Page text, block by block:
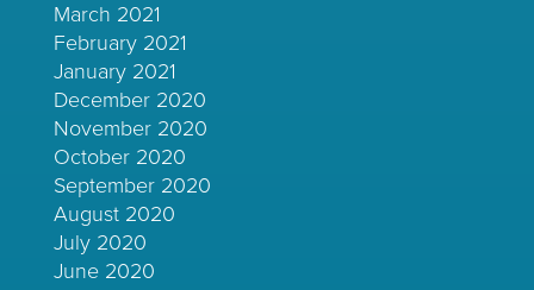
March 2021
February 2021
January 2021
December 2020
November 2020
October 2020
September 2020
August 2020
July 2020
June 2020